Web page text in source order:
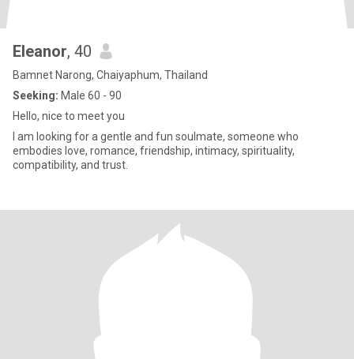
Eleanor, 40
Bamnet Narong, Chaiyaphum, Thailand
Seeking: Male 60 - 90
Hello, nice to meet you
I am looking for a gentle and fun soulmate, someone who
embodies love, romance, friendship, intimacy, spirituality,
compatibility, and trust.